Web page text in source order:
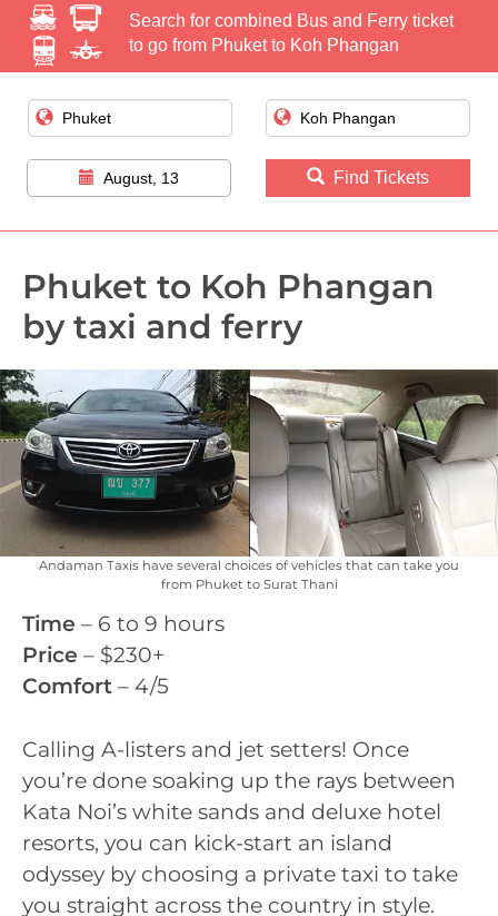
Search for combined Bus and Ferry ticket
to go from Phuket to Koh Phangan
August, 13 Find Tickets
Phuket to Koh Phangan
by taxi and ferry
Andaman Taxis have several choices of vehicles that can take you
from Phuket to Surat Thani
Time – 6 to 9 hours
Price – $230+
Comfort – 4/5
Calling A-listers and jet setters! Once
you’re done soaking up the rays between
Kata Noi’s white sands and deluxe hotel
resorts, you can kick-start an island
odyssey by choosing a private taxi to take
you straight across the country in style.